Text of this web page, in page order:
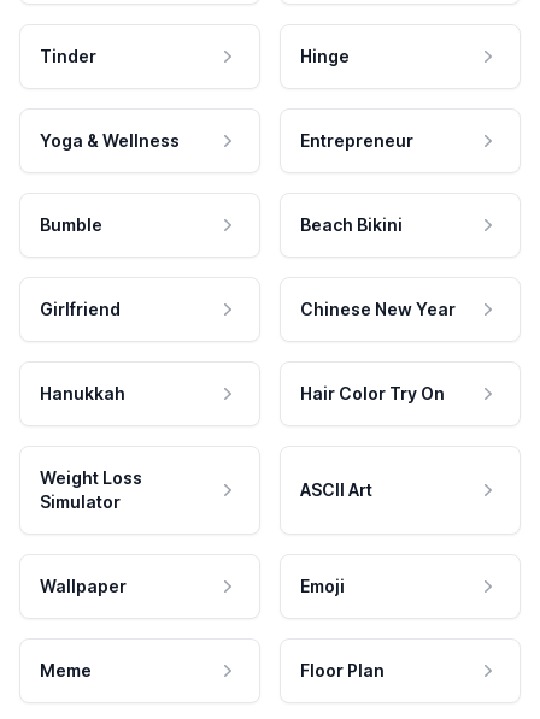
Tinder Hinge
Yoga & Wellness Entrepreneur
Bumble Beach Bikini
Girlfriend Chinese New Year
Hanukkah Hair Color Try On
Weight Loss
Simulator
ASCII Art
Wallpaper Emoji
Meme Floor Plan